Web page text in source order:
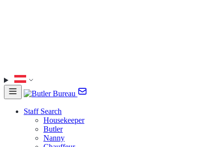
Staff Search
Housekeeper
Butler
Nanny